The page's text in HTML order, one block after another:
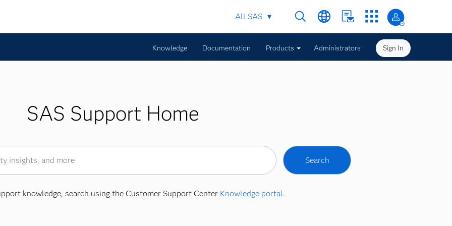
All SAS
Knowledge Documentation Products Administrators Sign In
SAS Support Home
knowledge, search using the Customer Support Center Knowledge portal.